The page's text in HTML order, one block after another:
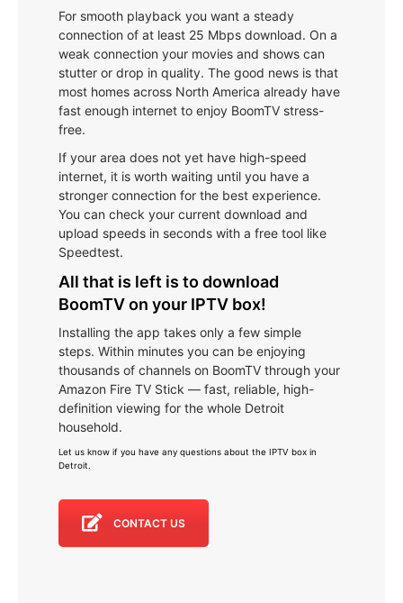
For smooth playback you want a steady
connection of at least 25 Mbps download. On a
weak connection your movies and shows can
stutter or drop in quality. The good news is that
most homes across North America already have
fast enough internet to enjoy BoomTV stress-
free.
If your area does not yet have high-speed
internet, it is worth waiting until you have a
stronger connection for the best experience.
You can check your current download and
upload speeds in seconds with a free tool like
Speedtest.
All that is left is to download
BoomTV on your IPTV box!
Installing the app takes only a few simple
steps. Within minutes you can be enjoying
thousands of channels on BoomTV through your
Amazon Fire TV Stick — fast, reliable, high-
definition viewing for the whole Detroit
household.
Let us know if you have any questions about the IPTV box in
Detroit
CONTACT US